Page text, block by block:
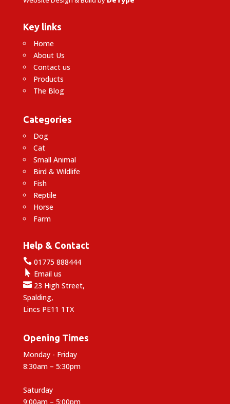
Key links
Home
About Us
Contact us
Products
The Blog
Categories
Dog
Cat
Small Animal
Bird & Wildlife
Fish
Reptile
Horse
Farm
Help & Contact
01775 888444
 Email us
23 High Street,
Spalding,
Lincs PE11 1TX
Opening Times
Monday - Friday
8:30am – 5:30pm
Saturday
9:00am – 5:00pm